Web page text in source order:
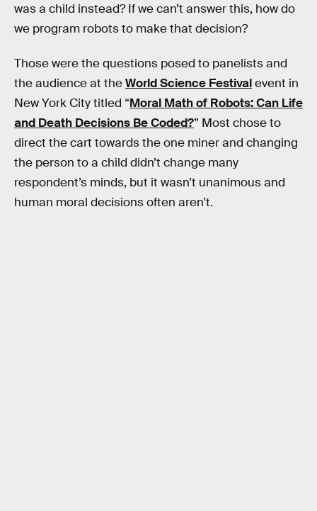
was a child instead? If we can’t answer this, how do
we program robots to make that decision?
Those were the questions posed to panelists and
the audience at theWorld Science Festivalevent in
New York City titled “Moral Math of Robots: Can Life
and Death Decisions Be Coded?” Most chose to
direct the cart towards the one miner and changing
the person to a child didn’t change many
respondent’s minds, but it wasn’t unanimous and
human moral decisions often aren’t.